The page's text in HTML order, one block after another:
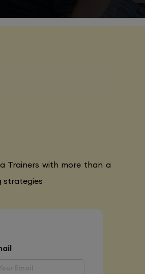
Trainers with more than a
strategies